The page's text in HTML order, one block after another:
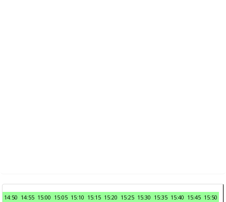
14:50 14:55 15:00 15:05 15:10 15:15 15:20 15:25 15:30 15:35 15:40 15:45 15:50